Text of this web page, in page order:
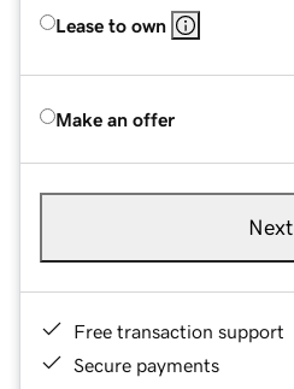
Lease to own
Make an offer
Next
Free transaction support
Secure payments